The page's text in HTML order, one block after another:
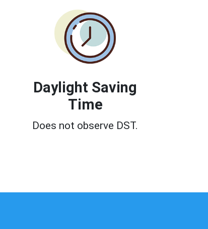
Daylight Saving
Time
Does not observe DST.